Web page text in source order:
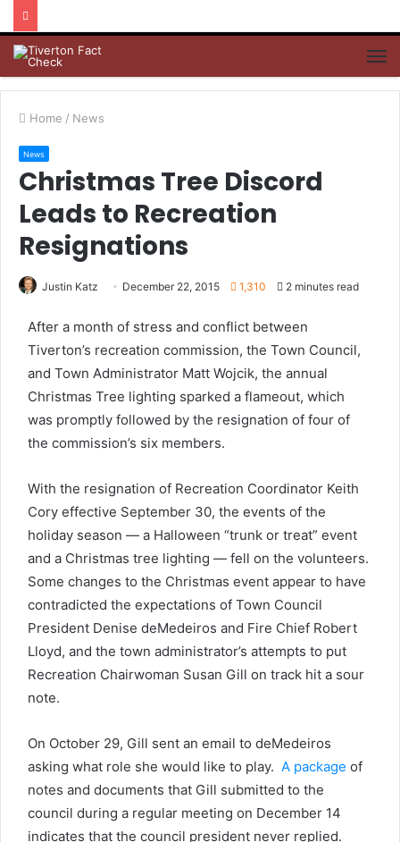
Home / News
News
Christmas Tree Discord
Leads to Recreation
Resignations
Justin Katz December 22, 2015 1,310 2 minutes read
After a month of stress and conflict between
Tiverton’s recreation commission, the Town Council,
and Town Administrator Matt Wojcik, the annual
Christmas Tree lighting sparked a flameout, which
was promptly followed by the resignation of four of
the commission’s six members.
With the resignation of Recreation Coordinator Keith
Cory effective September 30, the events of the
holiday season — a Halloween “trunk or treat” event
and a Christmas tree lighting — fell on the volunteers.
Some changes to the Christmas event appear to have
contradicted the expectations of Town Council
President Denise deMedeiros and Fire Chief Robert
Lloyd, and the town administrator’s attempts to put
Recreation Chairwoman Susan Gill on track hit a sour
note.
On October 29, Gill sent an email to deMedeiros
asking what role she would like to play. A package of
notes and documents that Gill submitted to the
council during a regular meeting on December 14
indicates that the council president never replied.